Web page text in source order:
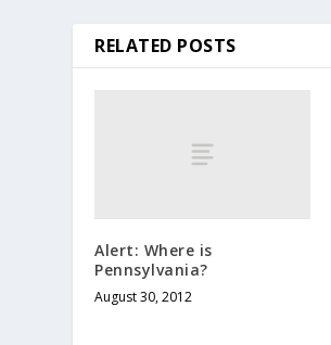
RELATED POSTS
Alert: Where is
Pennsylvania?
August 30, 2012